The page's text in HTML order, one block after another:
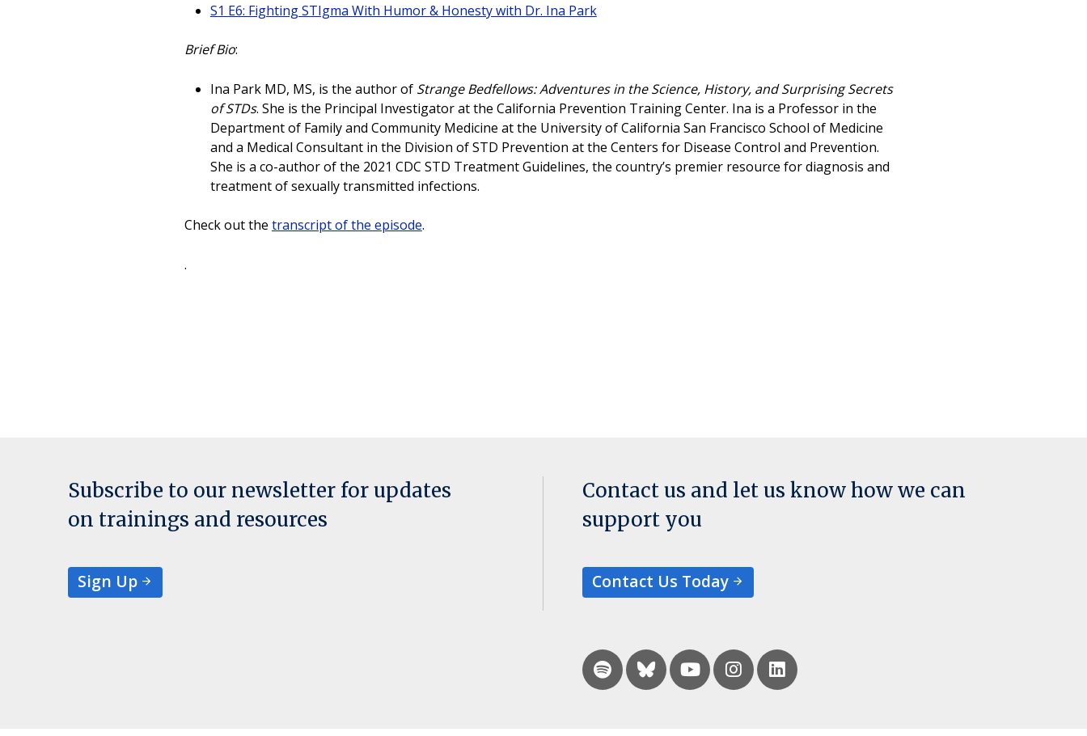
S1 E6: Fighting STIgma With Humor & Honesty with Dr. Ina Park
Brief Bio:
Ina Park MD, MS, is the author ofStrange Bedfellows: Adventures in the Science, History, and Surprising Secrets
of STDs. She is the Principal Investigator at the California Prevention Training Center. Ina is a Professor in the
Department of Family and Community Medicine at the University of California San Francisco School of Medicine
and a Medical Consultant in the Division of STD Prevention at the Centers for Disease Control and Prevention.
She is a co-author of the 2021 CDC STD Treatment Guidelines, the country’s premier resource for diagnosis and
treatment of sexually transmitted infections.
Check out the transcript of the episode.
.
Subscribe to our newsletter for updates
on trainings and resources
Sign Up
Contact us and let us know how we can
support you
Contact Us Today